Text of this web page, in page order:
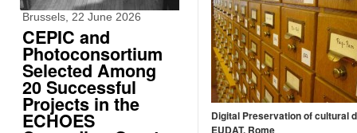
Digital Preservation of cultural
EUDAT, Rome
Brussels, 22 June 2026
CEPIC and
Photoconsortium
Selected Among
20 Successful
Projects in the
ECHOES